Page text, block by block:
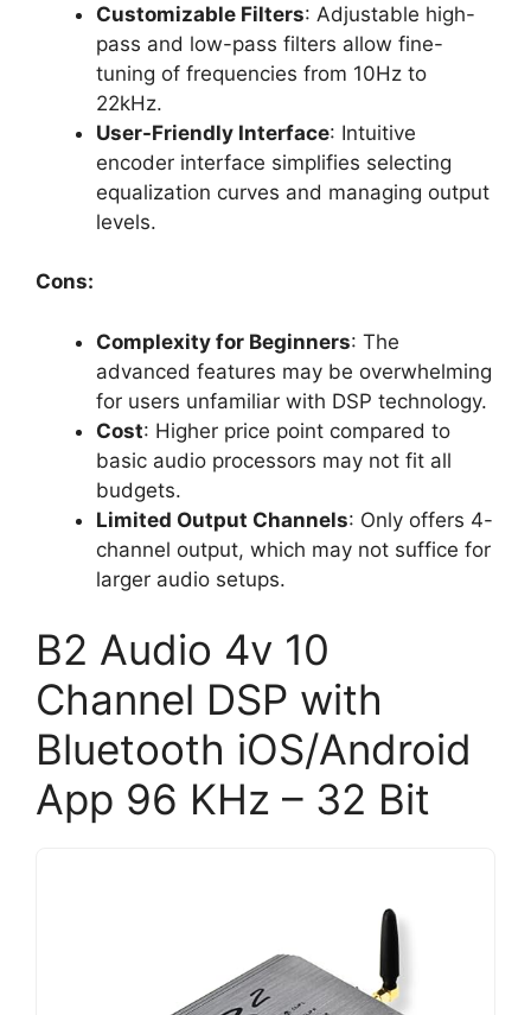
Customizable Filters: Adjustable high-
pass and low-pass filters allow fine-
tuning of frequencies from 10Hz to
22kHz.
User-Friendly Interface: Intuitive
encoder interface simplifies selecting
equalization curves and managing output
levels.
Cons:
Complexity for Beginners: The
advanced features may be overwhelming
for users unfamiliar with DSP technology.
Cost: Higher price point compared to
basic audio processors may not fit all
budgets.
Limited Output Channels: Only offers 4-
channel output, which may not suffice for
larger audio setups.
B2 Audio 4v 10
Channel DSP with
Bluetooth iOS/Android
App 96 KHz – 32 Bit